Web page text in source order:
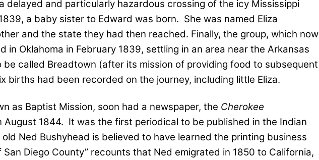
delayed and particularly hazardous crossing of the icy Mississippi
a baby sister to Edward was born. She was named Eliza
and the state they had then reached. Finally, the group, which now
in Oklahoma in February 1839, settling in an area near the Arkansas
called Breadtown (after its mission of providing food to subsequent
births had been recorded on the journey, including little Eliza.
as Baptist Mission, soon had a newspaper, the Cherokee
August 1844. It was the first periodical to be published in the Indian
Ned Bushyhead is believed to have learned the printing business
San Diego County” recounts that Ned emigrated in 1850 to California,